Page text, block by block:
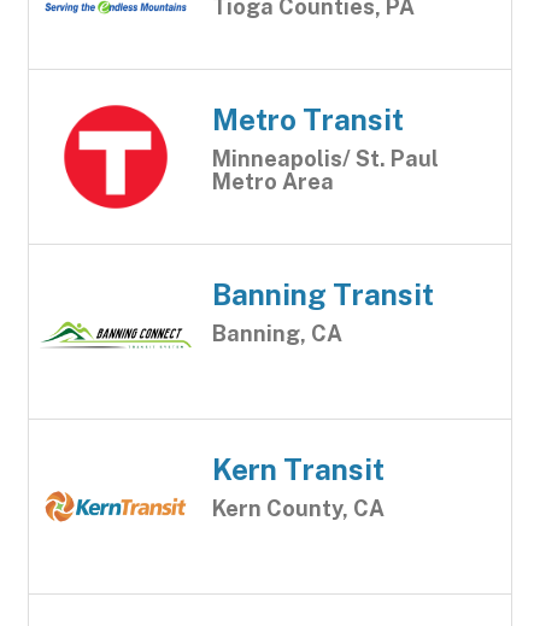
Tioga Counties, PA
Metro Transit
Minneapolis/ St. Paul
Metro Area
Banning Transit
Banning, CA
Kern Transit
Kern County, CA